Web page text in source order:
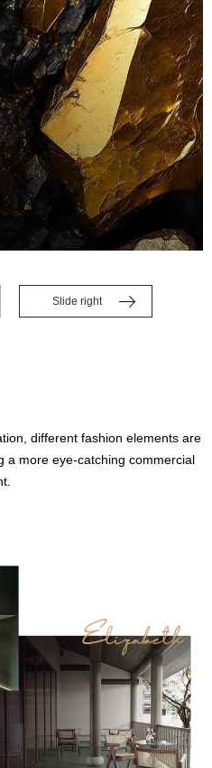
Slide right
different fashion elements are
a more eye-catching commercial